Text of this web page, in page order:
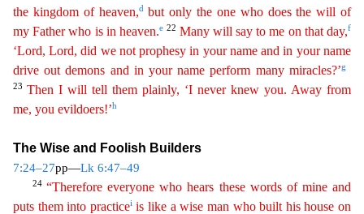
the kingdom of heaven,dbut only the one who does the will of
my Father who is in heaven.e 22 Many will sayto me on that day,f
‘Lord, Lord, did we not prophesy in your name and in your name
drive out demons and in your name perform many miracles?’g
23 Then I will tell them plainly, ‘I never knew you. Away from
me, you evildoers!’h
The Wise and Foolish Builders
7:24–27pp—Lk 6:47–49
24“Therefore everyone who hears these words of mine and
puts them into practiceiis like a wise man who built hishouse on